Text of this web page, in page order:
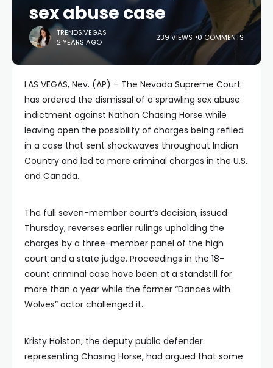
sex abuse case
TRENDS.VEGAS
2 YEARS AGO
239 VIEWS 0 COMMENTS
LAS VEGAS, Nev. (AP) – The Nevada Supreme Court
has ordered the dismissal of a sprawling sex abuse
indictment against Nathan Chasing Horse while
leaving open the possibility of charges being refiled
in a case that sent shockwaves throughout Indian
Country and led to more criminal charges in the U.S.
and Canada.
The full seven-member court’s decision, issued
Thursday, reverses earlier rulings upholding the
charges by a three-member panel of the high
court and a state judge. Proceedings in the 18-
count criminal case have been at a standstill for
more than a year while the former “Dances with
Wolves” actor challenged it.
Kristy Holston, the deputy public defender
representing Chasing Horse, had argued that some